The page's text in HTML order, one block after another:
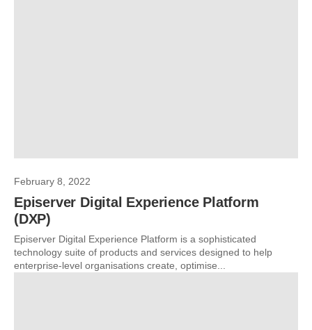
February 8, 2022
Episerver Digital Experience Platform
(DXP)
Episerver Digital Experience Platform is a sophisticated
technology suite of products and services designed to help
enterprise-level organisations create, optimise...